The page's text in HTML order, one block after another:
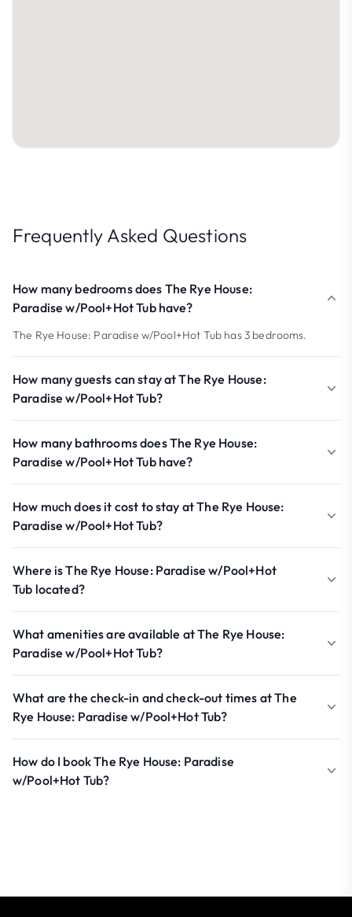
Frequently Asked Questions
How many bedrooms does The Rye House:
Paradise w/Pool+Hot Tub have?
The Rye House: Paradise w/Pool+Hot Tub has 3 bedrooms.
How many guests can stay at The Rye House:
Paradise w/Pool+Hot Tub?
How many bathrooms does The Rye House:
Paradise w/Pool+Hot Tub have?
How much does it cost to stay at The Rye House:
Paradise w/Pool+Hot Tub?
Where is The Rye House: Paradise w/Pool+Hot
Tub located?
What amenities are available at The Rye House:
Paradise w/Pool+Hot Tub?
What are the check-in and check-out times at The
Rye House: Paradise w/Pool+Hot Tub?
How do I book The Rye House: Paradise
w/Pool+Hot Tub?